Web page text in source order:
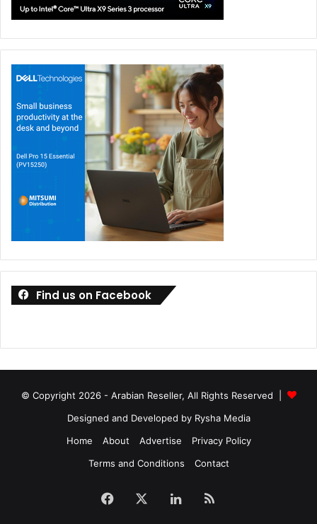
Find us on Facebook
© Copyright 2026 - Arabian Reseller, All Rights Reserved |
Designed and Developed by Rysha Media
Home
About Advertise
Privacy Policy
Terms and Conditions
Contact
Facebook LinkedIn
RSS